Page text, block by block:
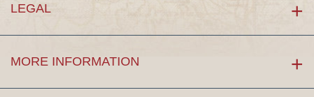
LEGAL
MORE INFORMATION